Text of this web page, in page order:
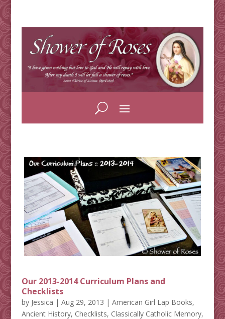
Our 2013-2014 Curriculum Plans and
Checklists
by Jessica | Aug 29, 2013 | American Girl Lap Books,
Ancient History, Checklists, Classically Catholic Memory,